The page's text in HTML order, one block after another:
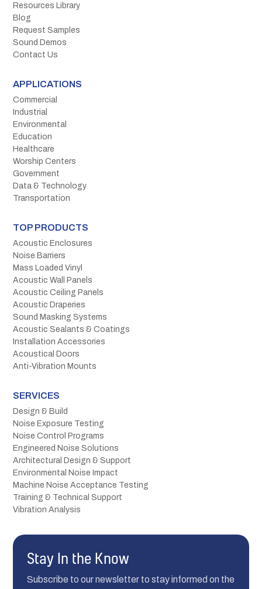
Resources Library
Blog
Request Samples
Sound Demos
Contact Us
APPLICATIONS
Commercial
Industrial
Environmental
Education
Healthcare
Worship Centers
Government
Data & Technology
Transportation
TOP PRODUCTS
Acoustic Enclosures
Noise Barriers
Mass Loaded Vinyl
Acoustic Wall Panels
Acoustic Ceiling Panels
Acoustic Draperies
Sound Masking Systems
Acoustic Sealants & Coatings
Installation Accessories
Acoustical Doors
Anti-Vibration Mounts
SERVICES
Design & Build
Noise Exposure Testing
Noise Control Programs
Engineered Noise Solutions
Architectural Design & Support
Environmental Noise Impact
Machine Noise Acceptance Testing
Training & Technical Support
Vibration Analysis
Stay In the Know
Subscribe to our newsletter to stay informed on the